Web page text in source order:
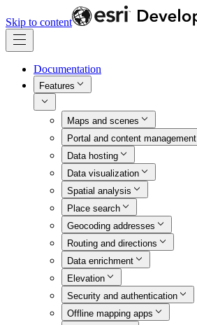
Skip to content
Documentation
Features
Maps and scenes
Portal and content management
Data hosting
Data visualization
Spatial analysis
Place search
Geocoding addresses
Routing and directions
Data enrichment
Elevation
Security and authentication
Offline mapping apps